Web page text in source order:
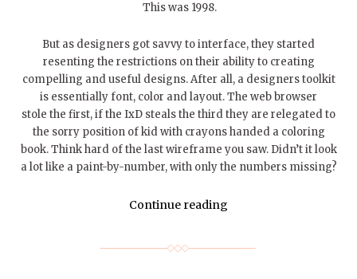
This was 1998.
But as designers got savvy to interface, they started
resenting the restrictions on their ability to creating
compelling and useful designs. After all, a designers toolkit
is essentially font, color and layout. The web browser
stole the first, if the IxD steals the third they are relegated to
the sorry position of kid with crayons handed a coloring
book. Think hard of the last wireframe you saw. Didn’t it look
a lot like a paint-by-number, with only the numbers missing?
Continue reading